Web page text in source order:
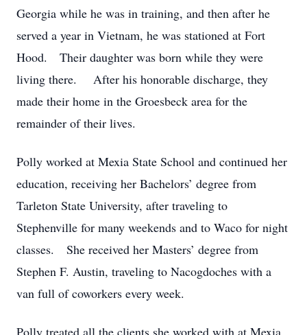
Georgia while he was in training, and then after he
served a year in Vietnam, he was stationed at Fort
Hood. Their daughter was born while they were
living there. After his honorable discharge, they
made their home in the Groesbeck area for the
remainder of their lives.
Polly worked at Mexia State School and continued her
education, receiving her Bachelors’ degree from
Tarleton State University, after traveling to
Stephenville for many weekends and to Waco for night
classes. She received her Masters’ degree from
Stephen F. Austin, traveling to Nacogdoches with a
van full of coworkers every week.
Polly treated all the clients she worked with at Mexia